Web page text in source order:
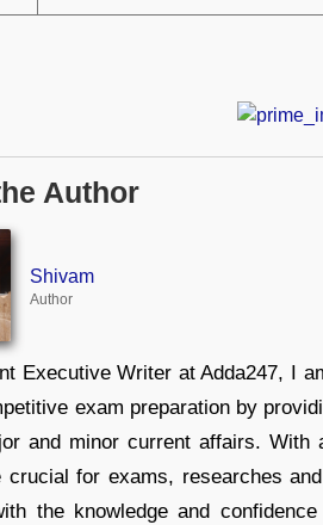
Author
Shivam
Author
Executive Writer at Adda247, I
exam preparation by
and minor current affairs. With
crucial for exams, researches
the knowledge and